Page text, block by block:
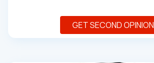
GET SECOND OPINION